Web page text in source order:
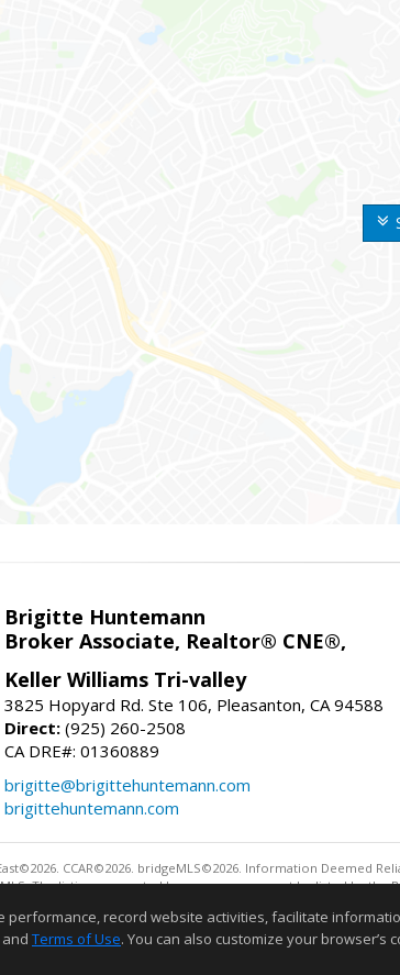
Brigitte Huntemann
Broker Associate, Realtor® CNE®,
Keller Williams Tri-valley
3825 Hopyard Rd. Ste 106, Pleasanton, CA 94588
Direct: (925) 260-2508
CA DRE#: 01360889
brigitte@brigittehuntemann.com
brigittehuntemann.com
CCAR©2026. bridgeMLS©2026. Information Deemed
The listings presented here may or may not be listed by
Information
performance, record website activities, facilitate
and Terms of Use. You can also customize your